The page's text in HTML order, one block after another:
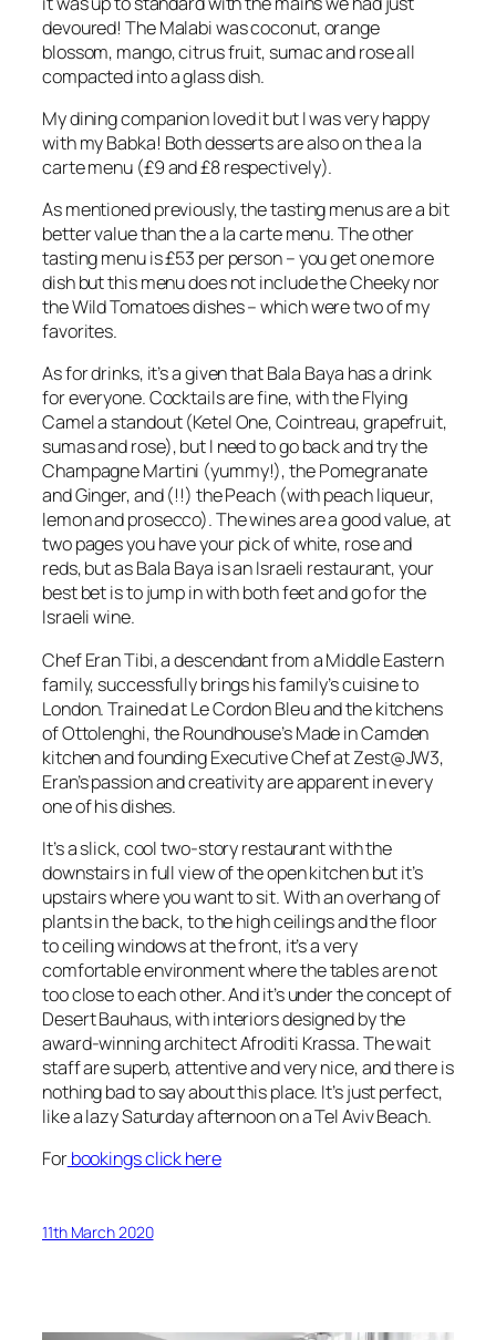
devoured! The Malabi was coconut, orange
blossom, mango, citrus fruit, sumac and rose all
compacted into a glass dish.
My dining companion loved it but I was very happy
with my Babka! Both desserts are also on the a la
carte menu (£9 and £8 respectively).
As mentioned previously, the tasting menus are a bit
better value than the a la carte menu. The other
tasting menu is £53 per person – you get one more
dish but this menu does not include the Cheeky nor
the Wild Tomatoes dishes – which were two of my
favorites.
As for drinks, it’s a given that Bala Baya has a drink
for everyone. Cocktails are fine, with the Flying
Camel a standout (Ketel One, Cointreau, grapefruit,
sumas and rose), but I need to go back and try the
Champagne Martini (yummy!), the Pomegranate
and Ginger, and (!!) the Peach (with peach liqueur,
lemon and prosecco). The wines are a good value, at
two pages you have your pick of white, rose and
reds, but as Bala Baya is an Israeli restaurant, your
best bet is to jump in with both feet and go for the
Israeli wine.
Chef Eran Tibi, a descendant from a Middle Eastern
family, successfully brings his family’s cuisine to
London. Trained at Le Cordon Bleu and the kitchens
of Ottolenghi, the Roundhouse’s Made in Camden
kitchen and founding Executive Chef at Zest@JW3,
Eran’s passion and creativity are apparent in every
one of his dishes.
It’s a slick, cool two-story restaurant with the
downstairs in full view of the open kitchen but it’s
upstairs where you want to sit. With an overhang of
plants in the back, to the high ceilings and the floor
to ceiling windows at the front, it’s a very
comfortable environment where the tables are not
too close to each other. And it’s under the concept of
Desert Bauhaus, with interiors designed by the
award-winning architect Afroditi Krassa. The wait
staff are superb, attentive and very nice, and there is
nothing bad to say about this place. It’s just perfect,
like a lazy Saturday afternoon on a Tel Aviv Beach.
Forbookings click here
11th March 2020